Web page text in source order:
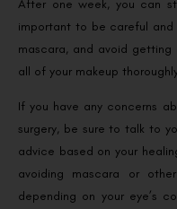
After one week, you can
important to be careful
mascara, and avoid getting
all of your makeup
If you have any concerns
surgery, be sure to talk to
advice based on your
avoiding mascara or
depending on your eye’s